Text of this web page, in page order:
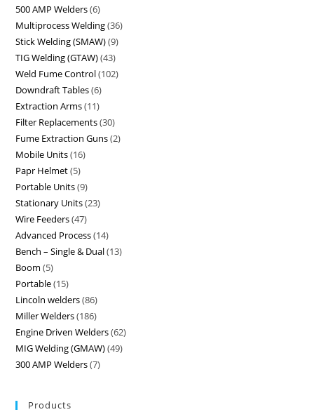
500 AMP Welders 6
Multiprocess Welding 36
Stick Welding (SMAW) 9
TIG Welding (GTAW) 43
Weld Fume Control 102
Downdraft Tables 6
Extraction Arms 11
Filter Replacements 30
Fume Extraction Guns 2
Mobile Units 16
Papr Helmet 5
Portable Units 9
Stationary Units 23
Wire Feeders 47
Advanced Process 14
Bench – Single & Dual 13
Boom 5
Portable 15
Lincoln welders 86
Miller Welders 186
Engine Driven Welders 62
MIG Welding (GMAW) 49
300 AMP Welders 7
Products